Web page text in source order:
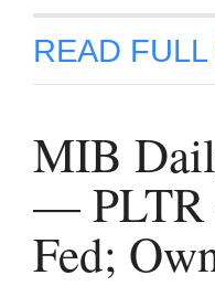
READ
MIB
— PLTR
Fed;